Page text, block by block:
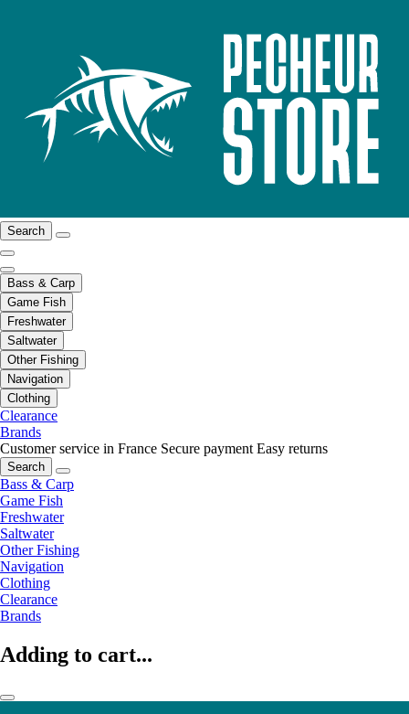
Search
Bass & Carp
Game Fish
Freshwater
Saltwater
Other Fishing
Navigation
Clothing
Clearance
Brands
Customer service in France Secure payment Easy returns
Search
Bass & Carp
Game Fish
Freshwater
Saltwater
Other Fishing
Navigation
Clothing
Clearance
Brands
Adding to cart...